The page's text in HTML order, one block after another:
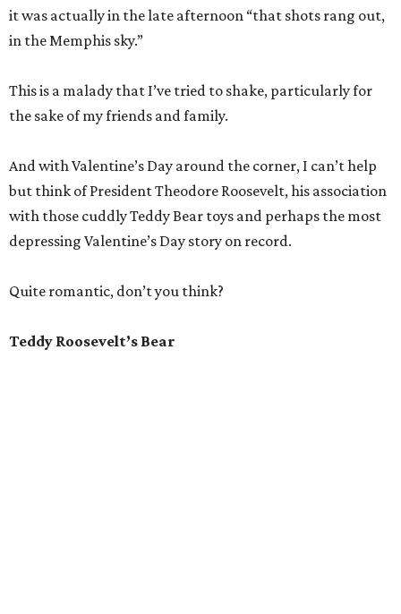
it was actually in the late afternoon “that shots rang out,
in the Memphis sky.”
This is a malady that I’ve tried to shake, particularly for
the sake of my friends and family.
And with Valentine’s Day around the corner, I can’t help
but think of President Theodore Roosevelt, his association
with those cuddly Teddy Bear toys and perhaps the most
depressing Valentine’s Day story on record.
Quite romantic, don’t you think?
Teddy Roosevelt’s Bear